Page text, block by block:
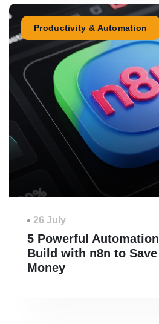
Productivity & Automation
26 July
5 Powerful
Build with n8n to Save
Money